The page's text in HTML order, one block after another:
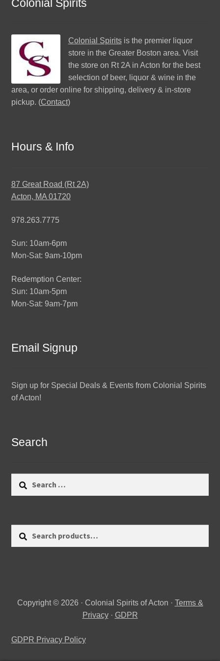
Colonial Spirits
Colonial Spiritsis the premier liquor
store in the Greater Boston area. Visit
the store on Rt 2A in Acton for the best
selection of beer, liquor & wine in the
area, or order online for shipping, delivery & in-store
pickup. (Contact)
Hours & Info
87 Great Road (Rt 2A)
Acton, MA 01720
978.263.7775
Sun: 10am-6pm
Mon-Sat: 9am-10pm
Redemption Center:
Sun: 10am-5pm
Mon-Sat: 9am-7pm
Email Signup
Sign up for Special Deals & Events from Colonial Spirits
of Acton!
Search
Copyright © 2026 · Colonial Spirits of Acton · Terms &
Privacy· GDPR
GDPR Privacy Policy